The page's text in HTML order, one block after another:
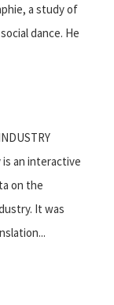
a study of
dance. He
an interactive
on the
It was